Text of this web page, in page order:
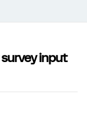
input